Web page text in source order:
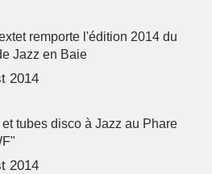
remporte l'édition 2014 du
Jazz en Baie
2014
tubes disco à Jazz au Phare
2014